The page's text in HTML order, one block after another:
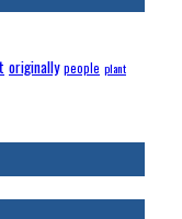
originally people plant